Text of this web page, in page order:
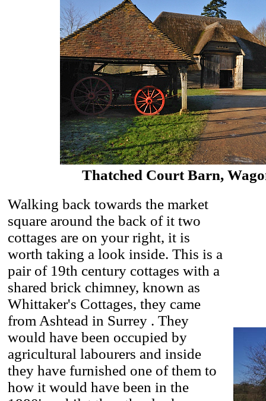
Thatched Court Barn,
Walking back towards the market
square around the back of it two
cottages are on your right, it is
worth taking a look inside. This is a
pair of 19th century cottages with a
shared brick chimney, known as
Whittaker's Cottages, they came
from Ashtead in Surrey . They
would have been occupied by
agricultural labourers and inside
they have furnished one of them to
how it would have been in the